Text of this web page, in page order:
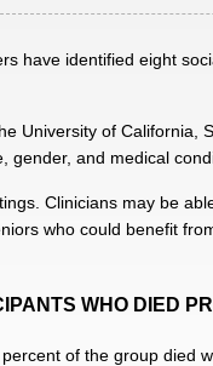
have identified eight
University of California,
and medical
Clinicians may be
who could benefit
WHO DIED
of the group died